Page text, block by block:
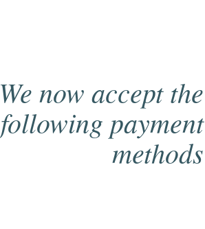
We now accept the
following payment
methods